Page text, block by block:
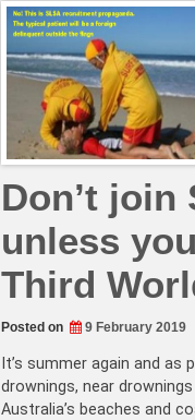
Don’t join
unless
Third
Posted on 9 February 2019
It’s summer again and as
drownings, near
Australia’s beaches and